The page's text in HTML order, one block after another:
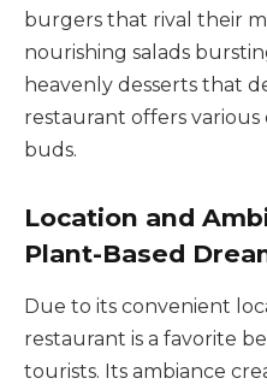
burgers that rival their
nourishing salads
heavenly desserts that
restaurant offers
buds.
Location and
Plant-Based
Due to its convenient
restaurant is a favorite
tourists. Its ambiance